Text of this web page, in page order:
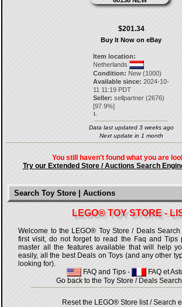
$201.34
Buy It Now on eBay
Item location:
Netherlands
Condition: New (1000)
Available since: 2024-10-
11 11:19 PDT
Seller: sellpartner (2676)
[97.9%]
1.
Data last updated 3 weeks ago
Next update in 1 month
You still haven't found what you are
Try our Extended Store / Auctions Search
Search Toy Store | Auctions
LEGO® TOY STORE -
Welcome to the LEGO® Toy Store / Deals
first visit, do not forget to read the Faq and Tips
master all the features available that will help
easily, all the best Deals on Toys (and any other
looking for).
FAQ and Tips -
FAQ et
Go back to the Toy Store / Deals
Reset the LEGO® Store list / Search